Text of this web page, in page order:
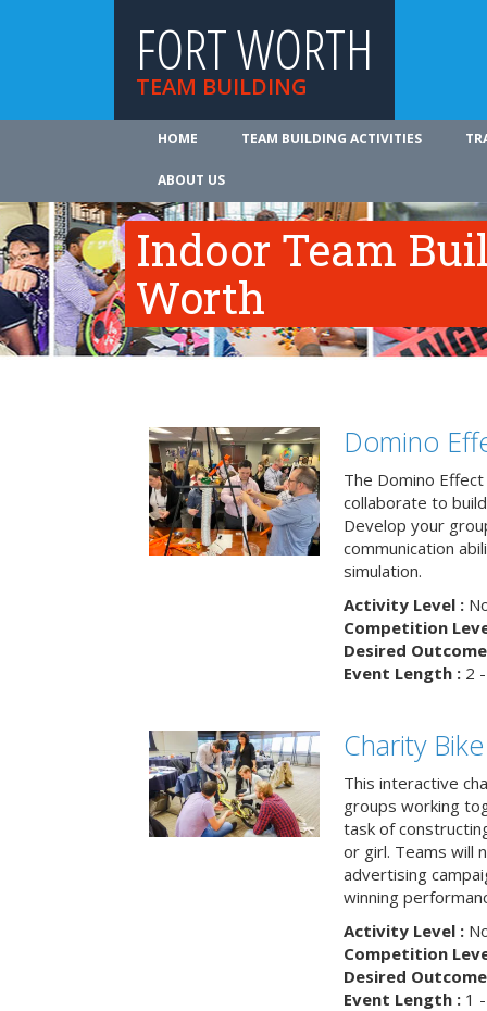
FORT WORTH
TEAM BUILDING
HOME TEAM BUILDING ACTIVITIES
ABOUT US
Indoor Team
Worth
Domino
The Domino
collaborate to
Develop your
communication
simulation.
Activity Level :
Competition
Desired
Event Length :2 -
Charity
This interactive
groups working
task of
or girl. Teams will
advertising
winning
Activity Level :
Competition
Desired
Event Length :1 -